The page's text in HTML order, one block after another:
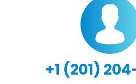
+1 (201)